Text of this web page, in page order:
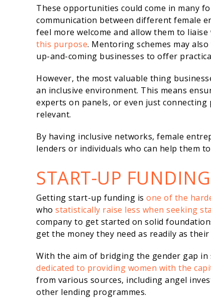
These opportunities could come in many
communication between different female
feel more welcome and allow them to
this purpose. Mentoring schemes may
up-and-coming businesses to offer
However, the most valuable thing
an inclusive environment. This means
experts on panels, or even just
relevant.
By having inclusive networks, female
lenders or individuals who can help them
START-UP FUNDING
Getting start-up funding is one of the
who statistically raise less when seeking
company to get started on solid
get the money they need as readily as
With the aim of bridging the gender gap
dedicated to providing women with the
from various sources, including angel
other lending programmes.